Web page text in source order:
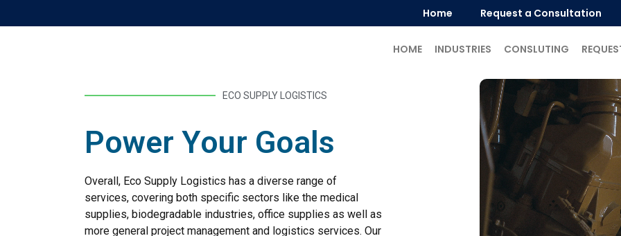
Home Request a Consultation
HOME INDUSTRIES CONSLUTING
ECO SUPPLY LOGISTICS
Power Your Goals
Overall, Eco Supply Logistics has a diverse range of
services, covering both specific sectors like the medical
supplies, biodegradable industries, office supplies as well as
more general project management and logistics services. Our